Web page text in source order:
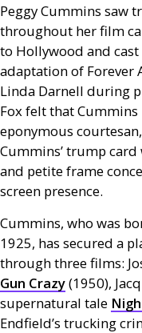
Peggy Cummins saw
throughout her film
to Hollywood and
adaptation of Forever
Linda Darnell during
Fox felt that
eponymous
Cummins’ trump
and petite frame
screen presence.
Cummins, who was
1925, has secured a
through three films:
Gun Crazy(1950),
supernatural tale
Endfield’s trucking